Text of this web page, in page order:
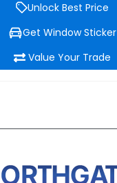
Unlock Best Price
Get Window Sticker
Value Your Trade